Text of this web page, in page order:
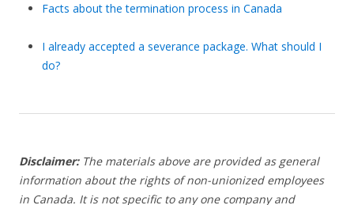
Facts about the termination process in Canada
I already accepted a severance package. What should I
do?
Disclaimer:The materials above are provided as general
information about the rights of non-unionized employees
in Canada. It is not specific to any one company and